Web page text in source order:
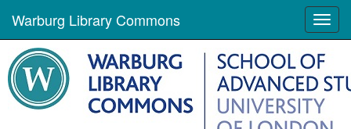
Warburg Library Commons